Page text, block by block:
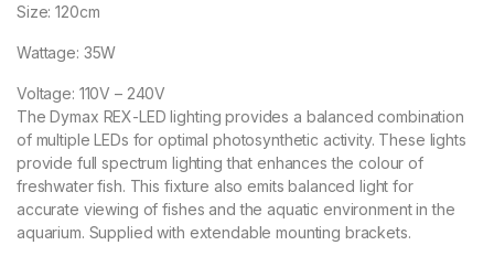
Size: 120cm
Wattage: 35W
Voltage: 110V – 240V
The Dymax REX-LED lighting provides a balanced combination
of multiple LEDs for optimal photosynthetic activity. These lights
provide full spectrum lighting that enhances the colour of
freshwater fish. This fixture also emits balanced light for
accurate viewing of fishes and the aquatic environment in the
aquarium. Supplied with extendable mounting brackets.